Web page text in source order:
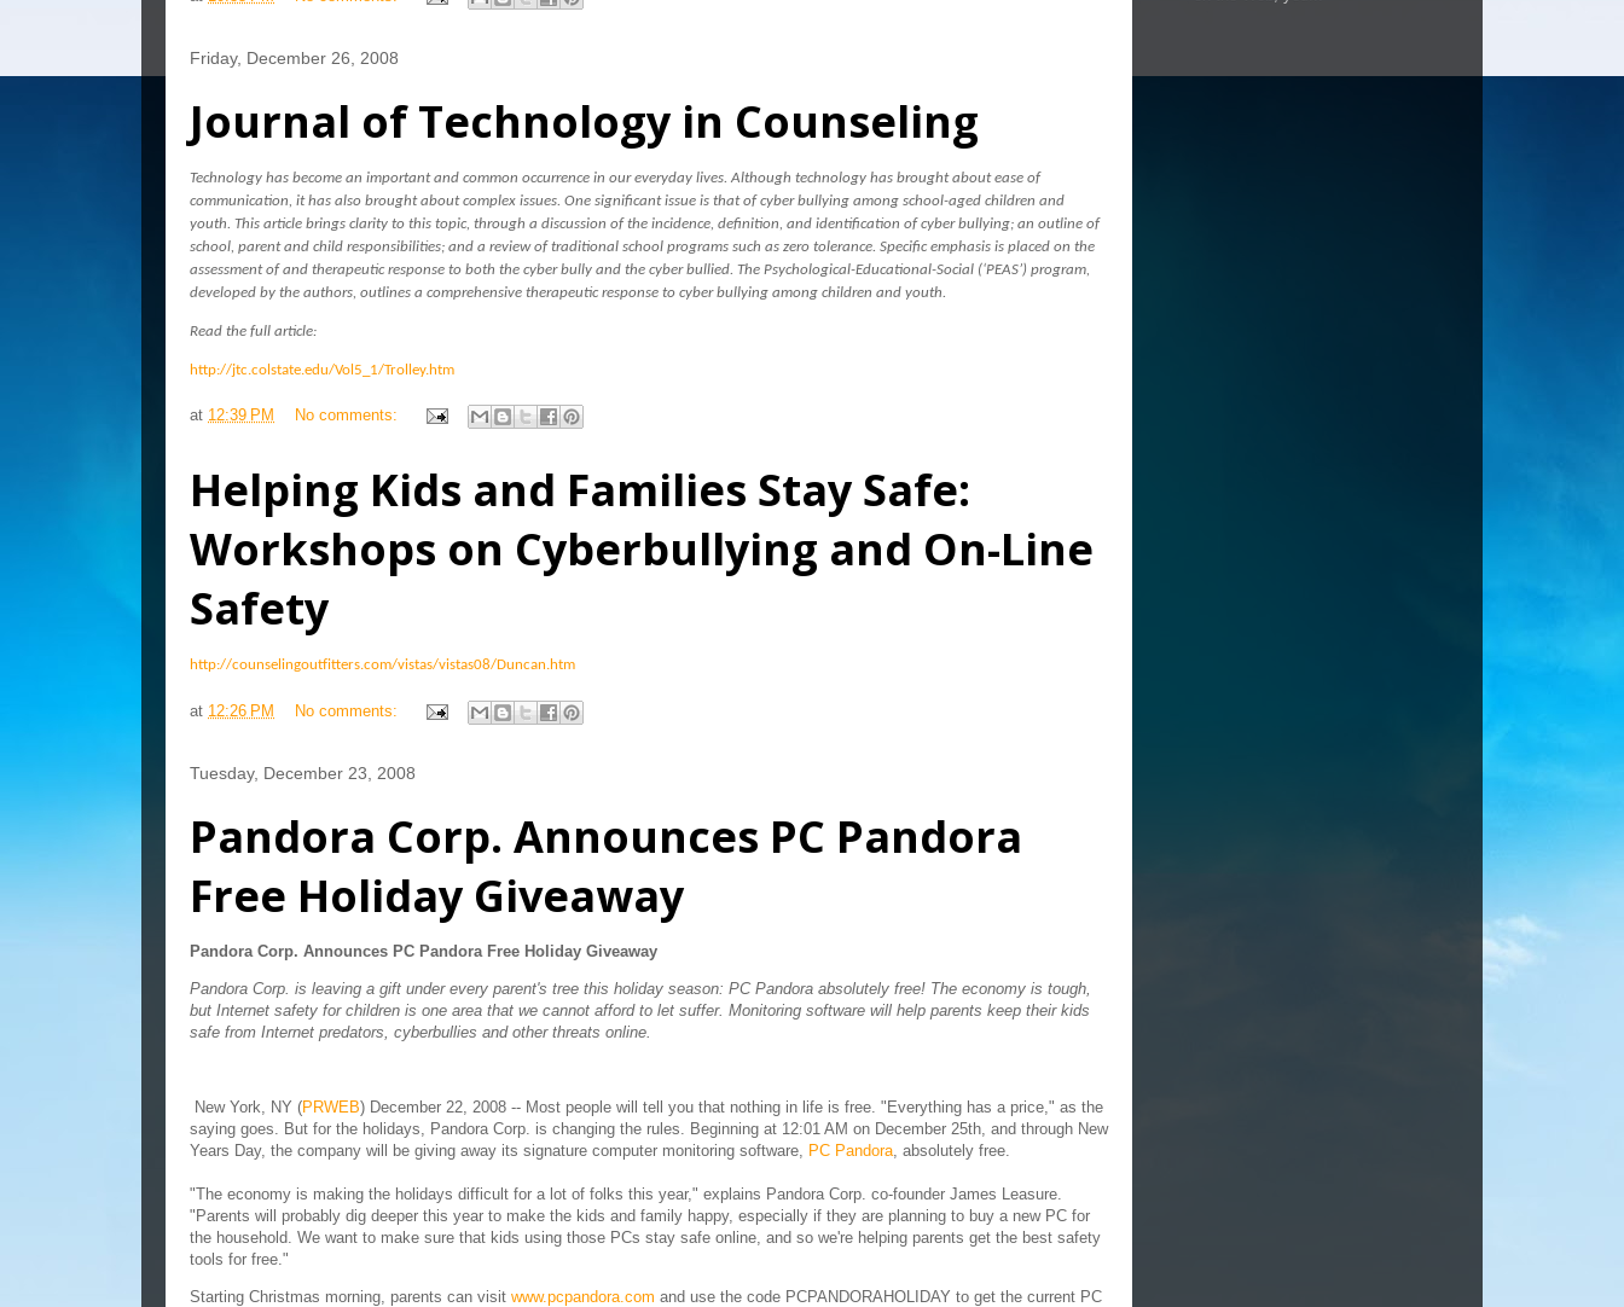
Friday, December 26, 2008
Journal of Technology in Counseling
Technology has become an important and common occurrence in our everyday lives. Although technology has brought about ease of
communication, it has also brought about complex issues. One significant issue is that of cyber bullying among school-aged children and
youth. This article brings clarity to this topic, through a discussion of the incidence, definition, and identification of cyber bullying; an outline of
school, parent and child responsibilities; and a review of traditional school programs such as zero tolerance. Specific emphasis is placed on the
assessment of and therapeutic response to both the cyber bully and the cyber bullied. The Psychological-Educational-Social (‘PEAS’) program,
developed by the authors, outlines a comprehensive therapeutic response to cyber bullying among children and youth.
Read the full article:
http://jtc.colstate.edu/Vol5_1/Trolley.htm
at 12:39 PM No comments:
Helping Kids and Families Stay Safe:
Workshops on Cyberbullying and On-Line
Safety
http://counselingoutfitters.com/vistas/vistas08/Duncan.htm
at 12:26 PM No comments:
Tuesday, December 23, 2008
Pandora Corp. Announces PC Pandora
Free Holiday Giveaway
Pandora Corp. Announces PC Pandora Free Holiday Giveaway
Pandora Corp. is leaving a gift under every parent's tree this holiday season: PC Pandora absolutely free! The economy is tough,
but Internet safety for children is one area that we cannot afford to let suffer. Monitoring software will help parents keep their kids
safe from Internet predators, cyberbullies and other threats online.
New York, NY (PRWEB) December 22, 2008 -- Most people will tell you that nothing in life is free. "Everything has a price," as the
saying goes. But for the holidays, Pandora Corp. is changing the rules. Beginning at 12:01 AM on December 25th, and through New
Years Day, the company will be giving away its signature computer monitoring software, PC Pandora , absolutely free.
"The economy is making the holidays difficult for a lot of folks this year," explains Pandora Corp. co-founder James Leasure.
"Parents will probably dig deeper this year to make the kids and family happy, especially if they are planning to buy a new PC for
the household. We want to make sure that kids using those PCs stay safe online, and so we're helping parents get the best safety
tools for free."
Starting Christmas morning, parents can visit www.pcpandora.com and use the code PCPANDORAHOLIDAY to get the current PC